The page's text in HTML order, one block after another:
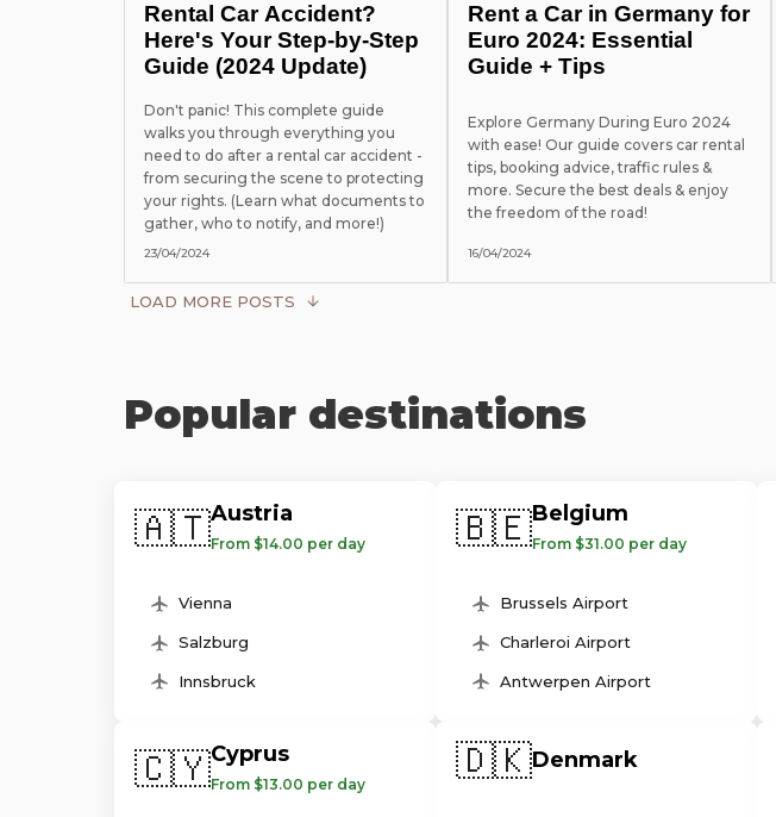
Rental Car Accident?
Here's Your Step-by-Step
Guide (2024 Update)
Don't panic! This complete guide
walks you through everything you
need to do after a rental car accident -
from securing the scene to protecting
your rights. (Learn what documents to
gather, who to notify, and more!)
23/04/2024
Rent a Car in Germany for
Euro 2024: Essential
Guide + Tips
Explore Germany During Euro 2024
with ease! Our guide covers car rental
tips, booking advice, traffic rules &
more. Secure the best deals & enjoy
the freedom of the road!
16/04/2024
LOAD MORE POSTS
Popular destinations
🇦🇹Austria
From $14.00 per day
Vienna
Salzburg
Innsbruck
🇧🇪Belgium
From $31.00 per day
Brussels Airport
Charleroi Airport
Antwerpen Airport
🇨🇾Cyprus
From $13.00 per day
🇩🇰Denmark